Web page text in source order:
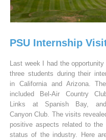
PSU Internship
Last week I had the
three students during their
in California and Arizona.
included Bel-Air Country
Links at Spanish Bay,
Canyon Club. The visits
positive aspects related to the
status of the industry. Here